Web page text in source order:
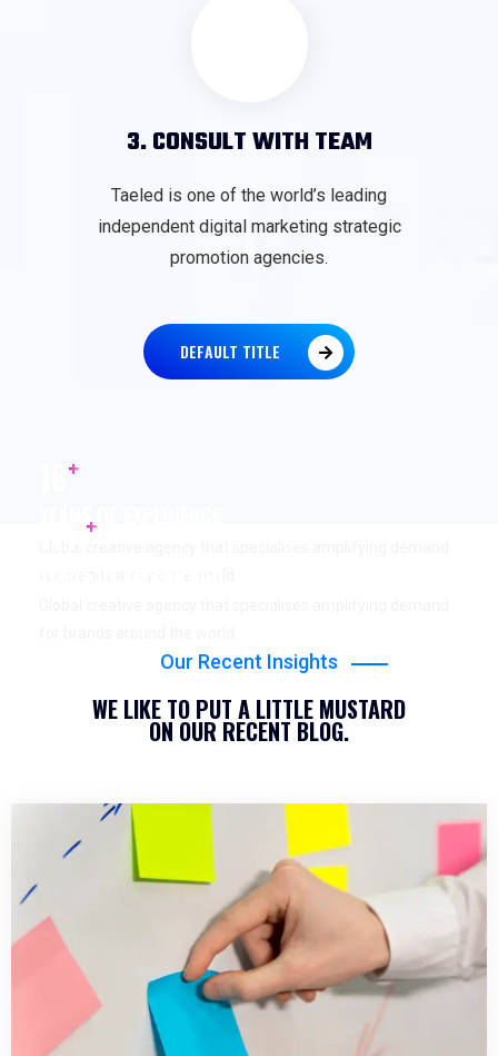
3. CONSULT WITH TEAM
Taeled is one of the world’s leading
independent digital marketing strategic
promotion agencies.
DEFAULT TITLE
+
YEARS OF EXPERIENCE
+
Our Recent Insights
WE LIKE TO PUT A LITTLE MUSTARD
ON OUR RECENT BLOG.